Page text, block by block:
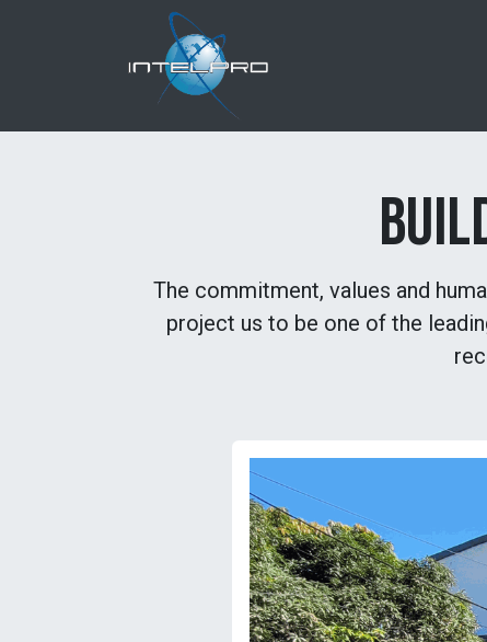
The commitment, values ​​and
project us to be one of the